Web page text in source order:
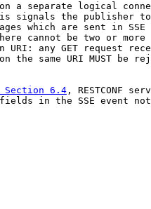
a separate logical
signals the publisher
which are sent in SSE
cannot be two or more
URI: any GET request
the same URI MUST be
Section 6.4 , RESTCONF
in the SSE event